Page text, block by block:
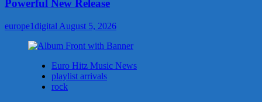
Powerful New Release
europe1digital August 5, 2026
Euro Hitz Music News
playlist arrivals
rock